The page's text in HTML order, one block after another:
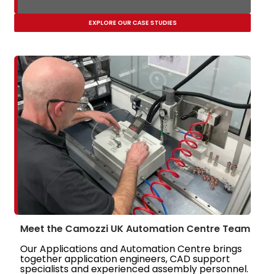
EXPLORE OUR CASE STUDIES
Meet the Camozzi UK Automation Centre Team
Our Applications and Automation Centre brings
together application engineers, CAD support
specialists and experienced assembly personnel.